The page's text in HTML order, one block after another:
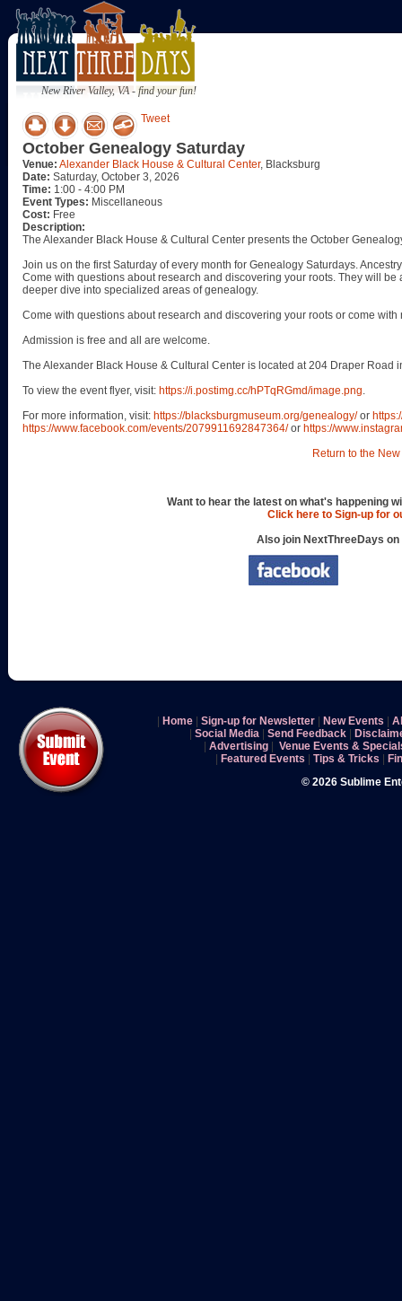
New River Valley, VA - find your fun!
Tweet
October Genealogy Saturday
Venue: Alexander Black House & Cultural Center, Blacksburg
Date: Saturday, October 3, 2026
Time: 1:00 - 4:00 PM
Event Types: Miscellaneous
Cost: Free
Description:
The Alexander Black House & Cultural Center presents the October
Join us on the first Saturday of every month for Genealogy Saturdays.
Come with questions about research and discovering your roots. They will
deeper dive into specialized areas of genealogy.
Come with questions about research and discovering your roots or come
Admission is free and all are welcome.
The Alexander Black House & Cultural Center is located at 204 Draper Road
To view the event flyer, visit: https://i.postimg.cc/hPTqRGmd/image.png.
For more information, visit: https://blacksburgmuseum.org/genealogy/or
https://www.facebook.com/events/2079911692847364/or https://
Return to the
Want to hear the latest on what's happening
Click here to Sign-up for
Also join NextThreeDays on
Home Sign-up for Newsletter New Events
Social Media Send Feedback
Advertising
Venue Events &
Featured Events Tips & Tricks
© 2026 Sublime